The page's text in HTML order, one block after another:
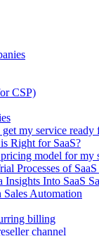
CSP)
my service ready
Right for SaaS?
model for my
Processes of
Into SaaS
Automation
billing
channel